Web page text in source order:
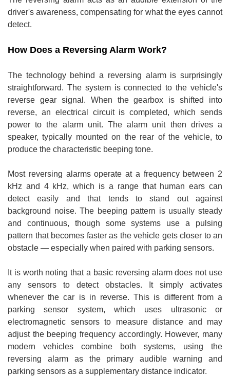
driver's awareness, compensating for what the eyes cannot
detect.
How Does a Reversing Alarm Work?
The technology behind a reversing alarm is surprisingly
straightforward. The system is connected to the vehicle's
reverse gear signal. When the gearbox is shifted into
reverse, an electrical circuit is completed, which sends
power to the alarm unit. The alarm unit then drives a
speaker, typically mounted on the rear of the vehicle, to
produce the characteristic beeping tone.
Most reversing alarms operate at a frequency between 2
kHz and 4 kHz, which is a range that human ears can
detect easily and that tends to stand out against
background noise. The beeping pattern is usually steady
and continuous, though some systems use a pulsing
pattern that becomes faster as the vehicle gets closer to an
obstacle — especially when paired with parking sensors.
It is worth noting that a basic reversing alarm does not use
any sensors to detect obstacles. It simply activates
whenever the car is in reverse. This is different from a
parking sensor system, which uses ultrasonic or
electromagnetic sensors to measure distance and may
adjust the beeping frequency accordingly. However, many
modern vehicles combine both systems, using the
reversing alarm as the primary audible warning and
parking sensors as a supplementary distance indicator.